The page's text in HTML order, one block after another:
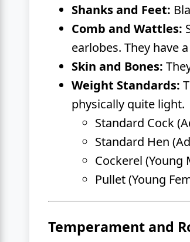
Shanks and Feet:
Comb and Wattles:
earlobes. They have
Skin and Bones:
Weight Standards:
physically quite light.
Standard Cock
Standard Hen
Cockerel (Young
Pullet (Young
Temperament and